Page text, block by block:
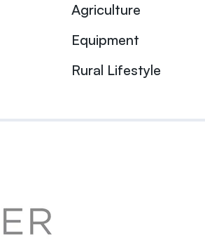
Agriculture
Equipment
Rural Lifestyle